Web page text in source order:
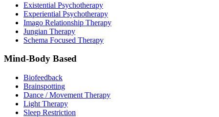
Existential Psychotherapy
Experiential Psychotherapy
Imago Relationship Therapy
Jungian Therapy
Schema Focused Therapy
Mind-Body Based
Biofeedback
Brainspotting
Dance / Movement Therapy
Light Therapy
Sleep Restriction